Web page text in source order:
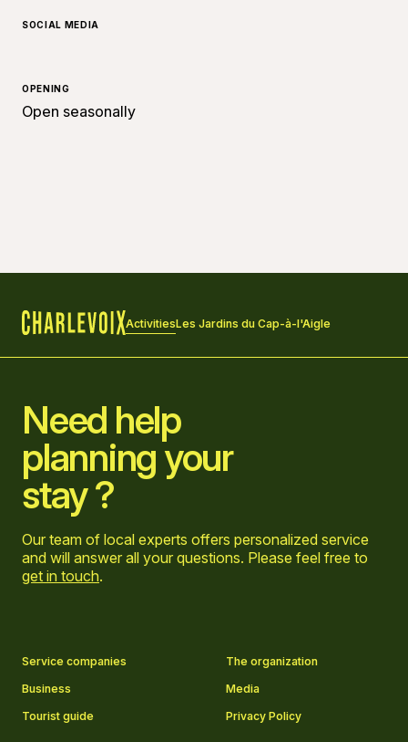
SOCIAL MEDIA
OPENING
Open seasonally
ActivitiesLes Jardins du Cap-à-l'Aigle
Need help
planning your
stay ?
Our team of local experts offers personalized service
and will answer all your questions. Please feel free to
get in touch.
Service companies
The organization
Business
Media
Tourist guide
Privacy Policy